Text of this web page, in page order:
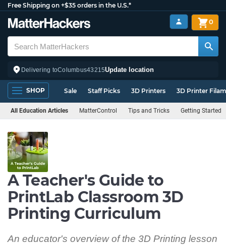
Free Shipping on +$35 orders in the U.S.*
Delivering toColumbus43215Update location
0
SHOP Sale Staff Picks 3D Printers 3D Printer
All Education Articles MatterControl Tips and Tricks Getting Started
A Teacher's Guide to
PrintLab Classroom 3D
Printing Curriculum
An educator's overview of the 3D Printing lesson